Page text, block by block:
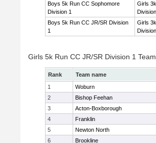
Boys 5k Run CC Sophomore
Division 1
Girls
Boys 5k Run CC JR/SR Division
1
Girls
Girls 5k Run CC JR/SR Division 1
Rank Team name
1
Woburn
2
Bishop Feehan
3
Acton-Boxborough
4
Franklin
5
Newton North
6
Brookline